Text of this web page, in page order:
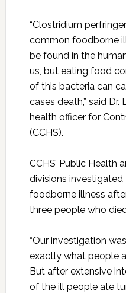
“Clostridium
common foodborne
be found in the
us, but eating food
of this bacteria can
cases death,” said
health officer for
(CCHS).
CCHS’ Public Health
divisions
foodborne illness
three people who
“Our investigation
exactly what people
But after extensive
of the ill people ate